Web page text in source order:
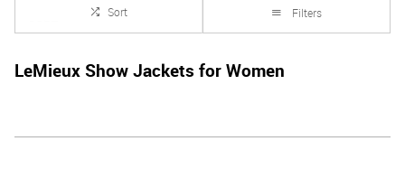
Sort Filters
LeMieux Show Jackets for Women